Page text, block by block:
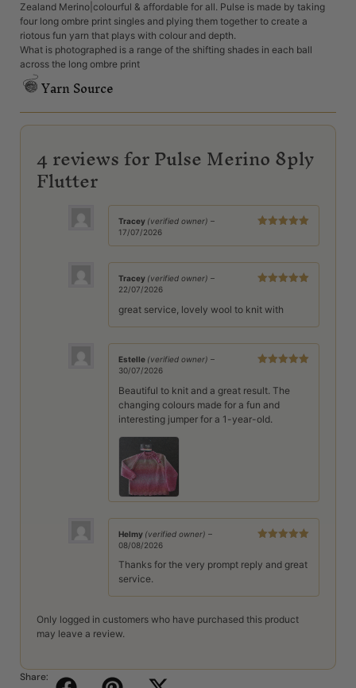
Zealand Merino|colourful & affordable for all. Pulse is made by taking
four long ombre print singles and plying them together to create a
riotous fun yarn that plays with colour and depth.
What is photographed is a range of the shifting shades in each ball
across the long ombre print
Yarn Source
4 reviews forPulse Merino 8ply
Flutter
of 5
Tracey (verified owner) –
17/07/2026
Tracey (verified owner) –
22/07/2026
great service, lovely wool to knit with
Estelle (verified owner) –
30/07/2026
Beautiful to knit and a great result. The
changing colours made for a fun and
interesting jumper for a 1-year-old.
Helmy (verified owner) –
08/08/2026
Thanks for the very prompt reply and great
service.
Only logged in customers who have purchased this product
may leave a review.
Share: